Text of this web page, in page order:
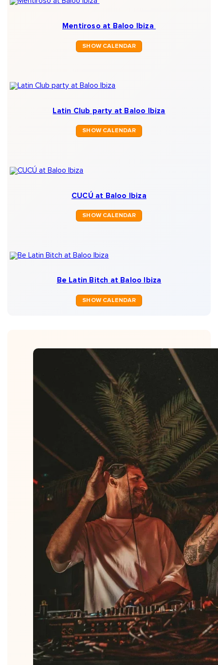
Mentiroso at Baloo Ibiza
SHOW CALENDAR
Latin Club party at Baloo Ibiza
SHOW CALENDAR
CUCÚ at Baloo Ibiza
SHOW CALENDAR
Be Latin Bitch at Baloo Ibiza
SHOW CALENDAR